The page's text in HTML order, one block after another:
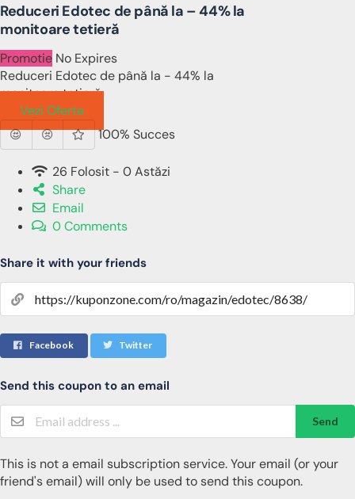
Reduceri Edotec de până la – 44% la
monitoare tetieră
Promotie No Expires
Reduceri Edotec de până la - 44% la
monitoare tetieră
Vezi Oferta
100% Succes
26 Folosit - 0 Astăzi
Share
Email
0 Comments
Share it with your friends
Facebook Twitter
Send this coupon to an email
Send
This is not a email subscription service. Your email (or your
friend's email) will only be used to send this coupon.